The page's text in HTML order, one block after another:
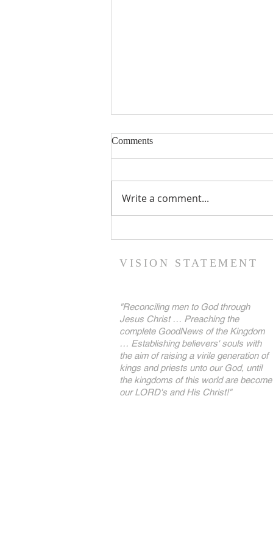
Comments
Write a comment...
VISION STATEMENT
"Reconciling men to God through
Jesus Christ … Preaching the
complete GoodNews of the Kingdom
… Establishing believers' souls with
the aim of raising a virile generation of
kings and priests unto our God, until
the kingdoms of this world are become
our LORD's and His Christ!"